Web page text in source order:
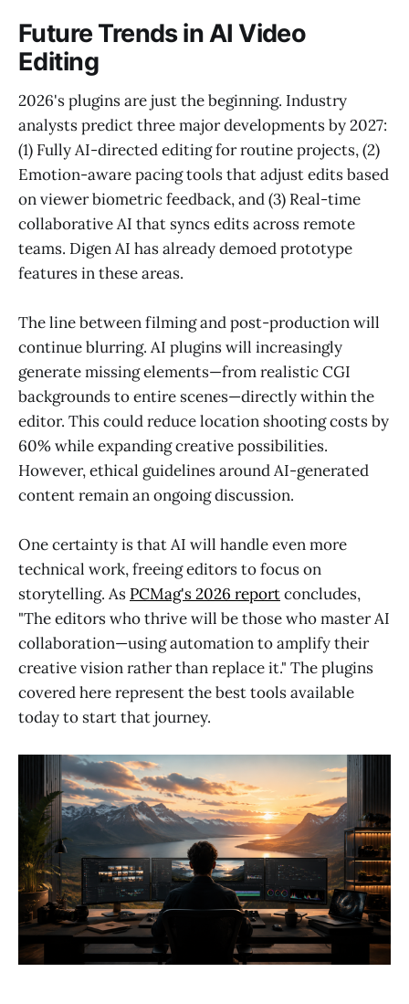
Future Trends in AI Video
Editing
2026's plugins are just the beginning. Industry
analysts predict three major developments by 2027:
(1) Fully AI-directed editing for routine projects, (2)
Emotion-aware pacing tools that adjust edits based
on viewer biometric feedback, and (3) Real-time
collaborative AI that syncs edits across remote
teams. Digen AI has already demoed prototype
features in these areas.
The line between filming and post-production will
continue blurring. AI plugins will increasingly
generate missing elements—from realistic CGI
backgrounds to entire scenes—directly within the
editor. This could reduce location shooting costs by
60% while expanding creative possibilities.
However, ethical guidelines around AI-generated
content remain an ongoing discussion.
One certainty is that AI will handle even more
technical work, freeing editors to focus on
storytelling. As PCMag's 2026 reportconcludes,
"The editors who thrive will be those who master AI
collaboration—using automation to amplify their
creative vision rather than replace it." The plugins
covered here represent the best tools available
today to start that journey.